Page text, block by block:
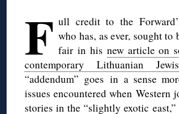
F ull credit to the
who has, as ever, sought
fair in his new article on
contemporary Lithuanian
“addendum” goes in a sense
issues encountered when Western
stories in the “slightly exotic